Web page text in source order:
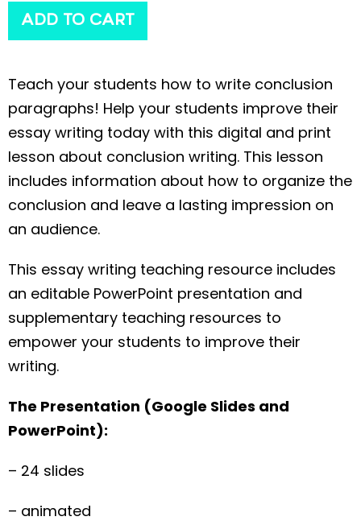
ADD TO CART
Teach your students how to write conclusion
paragraphs! Help your students improve their
essay writing today with this digital and print
lesson about conclusion writing. This lesson
includes information about how to organize the
conclusion and leave a lasting impression on
an audience.
This essay writing teaching resource includes
an editable PowerPoint presentation and
supplementary teaching resources to
empower your students to improve their
writing.
The Presentation (Google Slides and
PowerPoint):
– 24 slides
– animated